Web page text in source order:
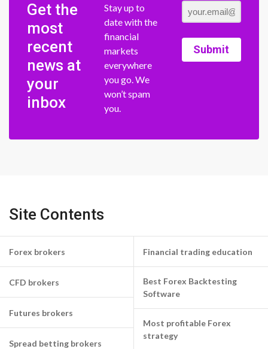
Get the
most
recent
news at
your
inbox
Stay up to
date with the
financial
markets
everywhere
you go. We
won’t spam
you.
Submit
Site Contents
Forex brokers
CFD brokers
Futures brokers
Spread betting brokers
Financial trading education
Best Forex Backtesting
Software
Most profitable Forex
strategy